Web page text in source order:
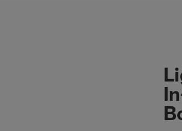
Chargers